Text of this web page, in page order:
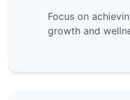
Focus on
growth and